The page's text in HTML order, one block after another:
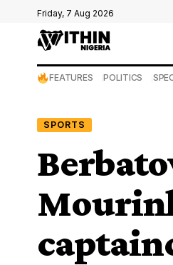
Friday, 7 Aug 2026
FEATURES POLITICS
SPORTS